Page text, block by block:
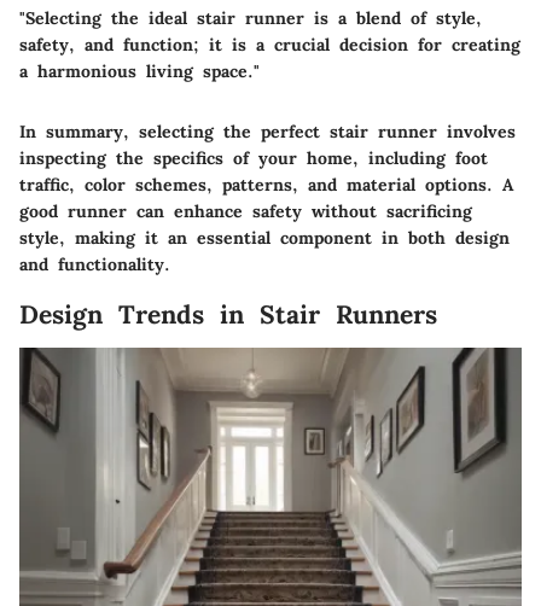
"Selecting the ideal stair runner is a blend of style,
safety, and function; it is a crucial decision for creating
a harmonious living space."
In summary, selecting the perfect stair runner involves
inspecting the specifics of your home, including foot
traffic, color schemes, patterns, and material options. A
good runner can enhance safety without sacrificing
style, making it an essential component in both design
and functionality.
Design Trends in Stair Runners